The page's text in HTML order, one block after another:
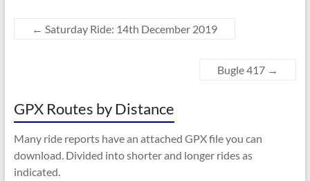
← Saturday Ride: 14th December 2019
Bugle 417 →
GPX Routes by Distance
Many ride reports have an attached GPX file you can
download. Divided into shorter and longer rides as
indicated.